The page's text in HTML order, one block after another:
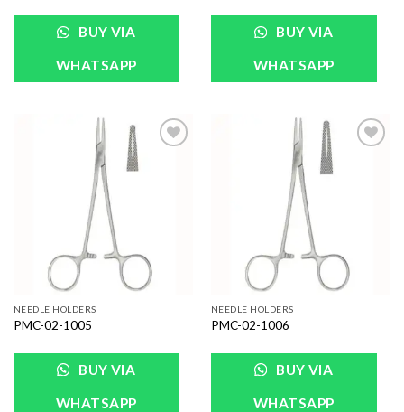
BUY VIA
WHATSAPP
BUY VIA
WHATSAPP
NEEDLE HOLDERS
PMC-02-1005
BUY VIA
WHATSAPP
NEEDLE HOLDERS
PMC-02-1006
BUY VIA
WHATSAPP